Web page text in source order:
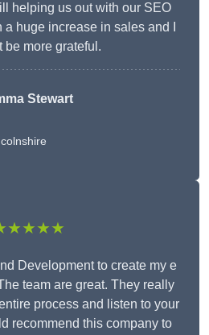
helping us out with our SEO
huge increase in sales and I
be more grateful.
Stewart
Development to create my e
team are great. They really
process and listen to your
recommend this company to